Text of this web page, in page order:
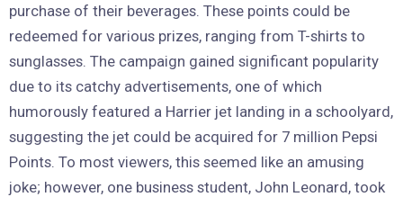
purchase of their beverages. These points could be
redeemed for various prizes, ranging from T-shirts to
sunglasses. The campaign gained significant popularity
due to its catchy advertisements, one of which
humorously featured a Harrier jet landing in a schoolyard,
suggesting the jet could be acquired for 7 million Pepsi
Points. To most viewers, this seemed like an amusing
joke; however, one business student, John Leonard, took